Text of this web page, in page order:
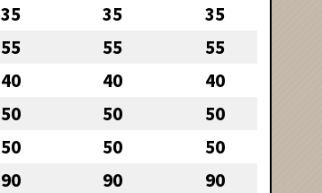
35 35 35
55 55 55
40 40 40
50 50 50
50 50 50
90 90 90